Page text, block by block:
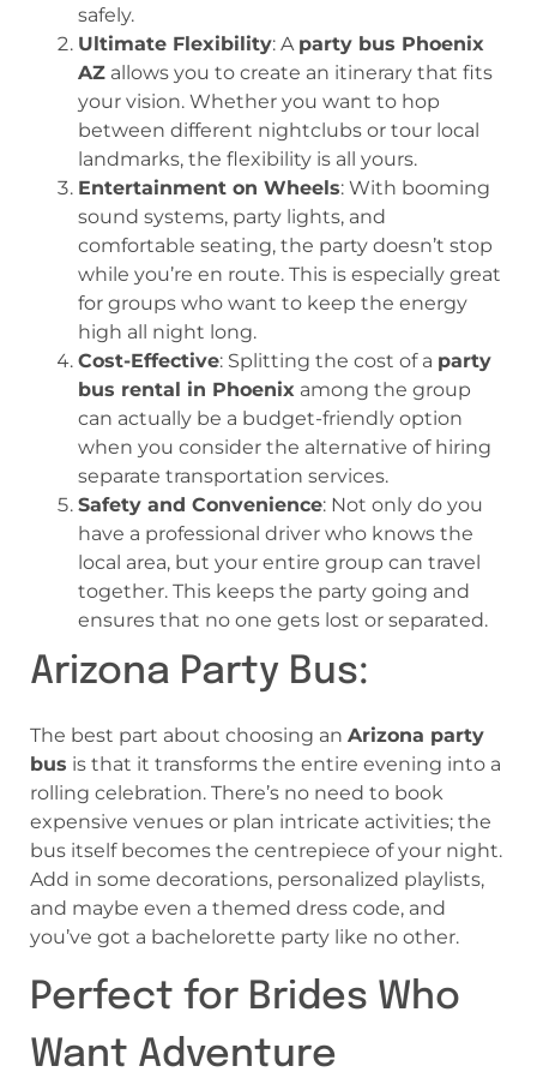
safely.
Ultimate Flexibility: A party bus Phoenix
AZ allows you to create an itinerary that fits
your vision. Whether you want to hop
between different nightclubs or tour local
landmarks, the flexibility is all yours.
Entertainment on Wheels: With booming
sound systems, party lights, and
comfortable seating, the party doesn’t stop
while you’re en route. This is especially great
for groups who want to keep the energy
high all night long.
Cost-Effective: Splitting the cost of a party
bus rental in Phoenix among the group
can actually be a budget-friendly option
when you consider the alternative of hiring
separate transportation services.
Safety and Convenience: Not only do you
have a professional driver who knows the
local area, but your entire group can travel
together. This keeps the party going and
ensures that no one gets lost or separated.
Arizona Party Bus:
The best part about choosing an Arizona party
bus is that it transforms the entire evening into a
rolling celebration. There’s no need to book
expensive venues or plan intricate activities; the
bus itself becomes the centrepiece of your night.
Add in some decorations, personalized playlists,
and maybe even a themed dress code, and
you’ve got a bachelorette party like no other.
Perfect for Brides Who
Want Adventure